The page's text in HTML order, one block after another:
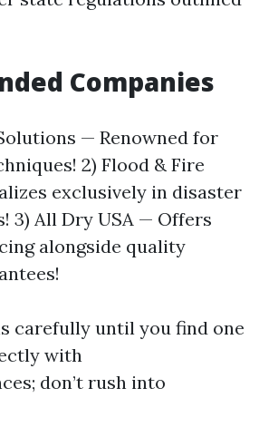
Companies
— Renowned for
2) Flood & Fire
exclusively in disaster
3) All Dry USA — Offers
alongside quality
carefully until you find one
with
don’t rush into